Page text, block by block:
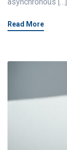
Read More